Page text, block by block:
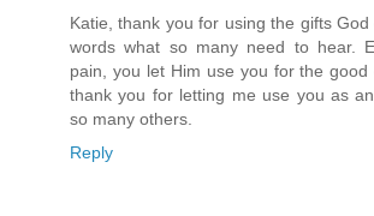
Katie, thank you for using the gifts
words what so many need to hear.
pain, you let Him use you for the good
thank you for letting me use you as
so many others.
Reply